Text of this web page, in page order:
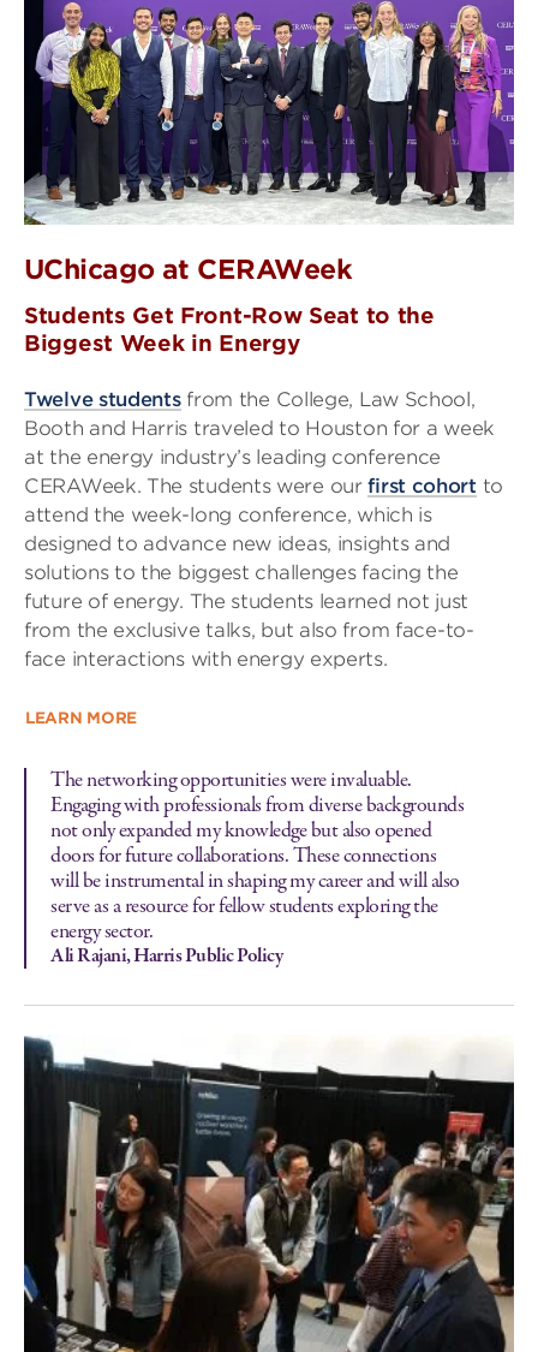
UChicago at CERAWeek
Students Get Front-Row Seat to the
Biggest Week in Energy
Twelve students from the College, Law School,
Booth and Harris traveled to Houston for a week
at the energy industry’s leading conference
CERAWeek. The students were ourfirst cohort to
attend the week-long conference, which is
designed to advance new ideas, insights and
solutions to the biggest challenges facing the
future of energy. The students learned not just
from the exclusive talks, but also from face-to-
face interactions with energy experts.
LEARN MORE
The networking opportunities were invaluable.
Engaging with professionals from diverse backgrounds
not only expanded my knowledge but also opened
doors for future collaborations. These connections
will be instrumental in shaping my career and will also
serve as a resource for fellow students exploring the
energy sector.
Ali Rajani, Harris Public Policy